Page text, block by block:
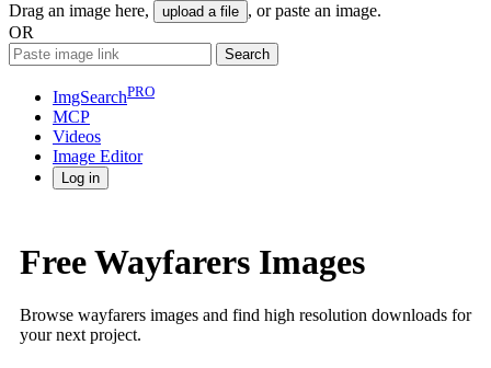
Drag an image here, upload a file , or paste an image.
OR
Search
ImgSearchPRO
MCP
Videos
Image Editor
Log in
Free Wayfarers Images
Browse wayfarers images and find high resolution downloads for
your next project.